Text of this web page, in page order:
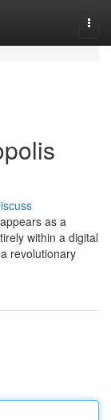
as a
within a digital
revolutionary